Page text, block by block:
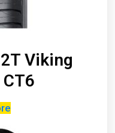
Viking